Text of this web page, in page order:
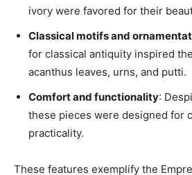
ivory were favored for their
Classical motifs and
for classical antiquity inspired
acanthus leaves, urns, and putti.
Comfort and functionality:
these pieces were designed for
practicality.
These features exemplify the